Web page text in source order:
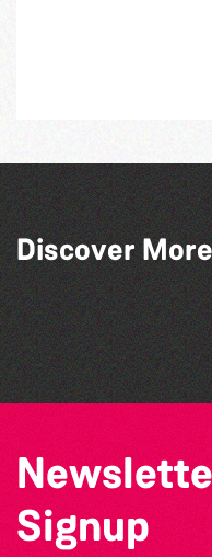
Discover More
World Record
Community Library
Guille-Alles Library
Colouring Takeover
Signup